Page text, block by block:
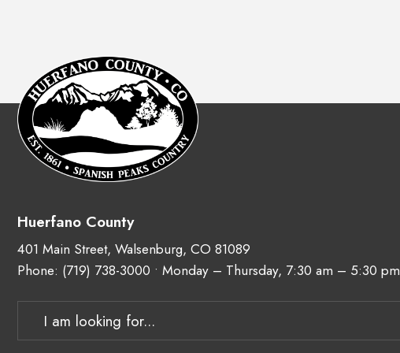
Huerfano County
401 Main Street, Walsenburg, CO 81089
Phone: (719) 738-3000 • Monday – Thursday, 7:30 am – 5:30 pm